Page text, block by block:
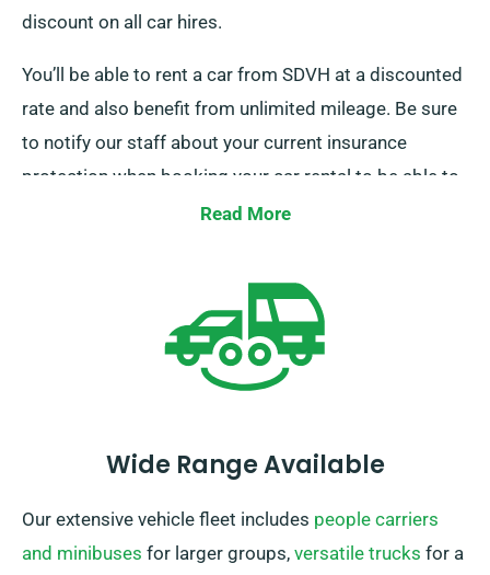
discount on all car hires.
You’ll be able to rent a car from SDVH at a discounted
rate and also benefit from unlimited mileage. Be sure
to notify our staff about your current insurance
protection when booking your car rental to be able to
Read More
Wide Range Available
Our extensive vehicle fleet includes people carriers
and minibuses for larger groups, versatile trucks for a